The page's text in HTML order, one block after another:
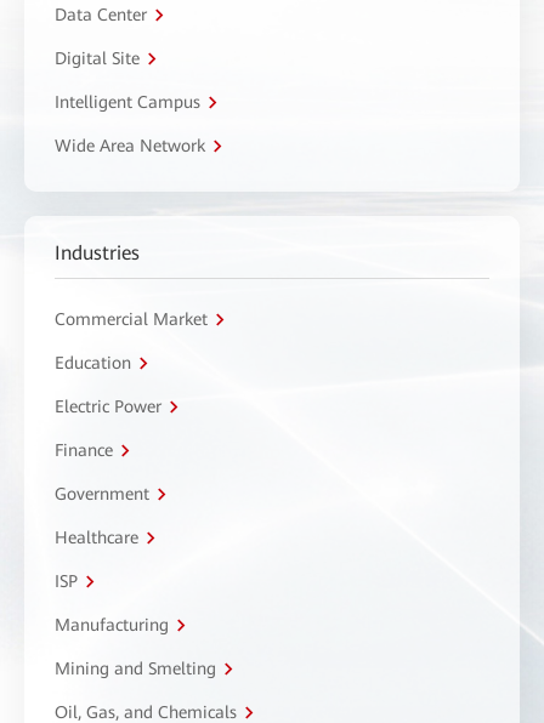
Data Center
Digital Site
Intelligent Campus
Wide Area Network
Industries
Commercial Market
Education
Electric Power
Finance
Government
Healthcare
ISP
Manufacturing
Mining and Smelting
Oil, Gas, and Chemicals